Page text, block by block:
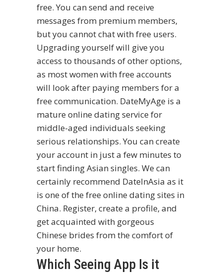
free. You can send and receive
messages from premium members,
but you cannot chat with free users.
Upgrading yourself will give you
access to thousands of other options,
as most women with free accounts
will look after paying members for a
free communication. DateMyAge is a
mature online dating service for
middle-aged individuals seeking
serious relationships. You can create
your account in just a few minutes to
start finding Asian singles. We can
certainly recommend DateInAsia as it
is one of the free online dating sites in
China. Register, create a profile, and
get acquainted with gorgeous
Chinese brides from the comfort of
your home.
Which Seeing App Is it